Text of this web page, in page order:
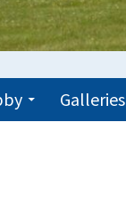
Galleries